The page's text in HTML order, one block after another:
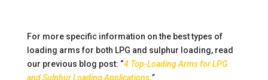
For more specific information on the best types of
loading arms for both LPG and sulphur loading, read
our previous blog post: “4 Top-Loading Arms for LPG
and Sulphur Loading Applications.”